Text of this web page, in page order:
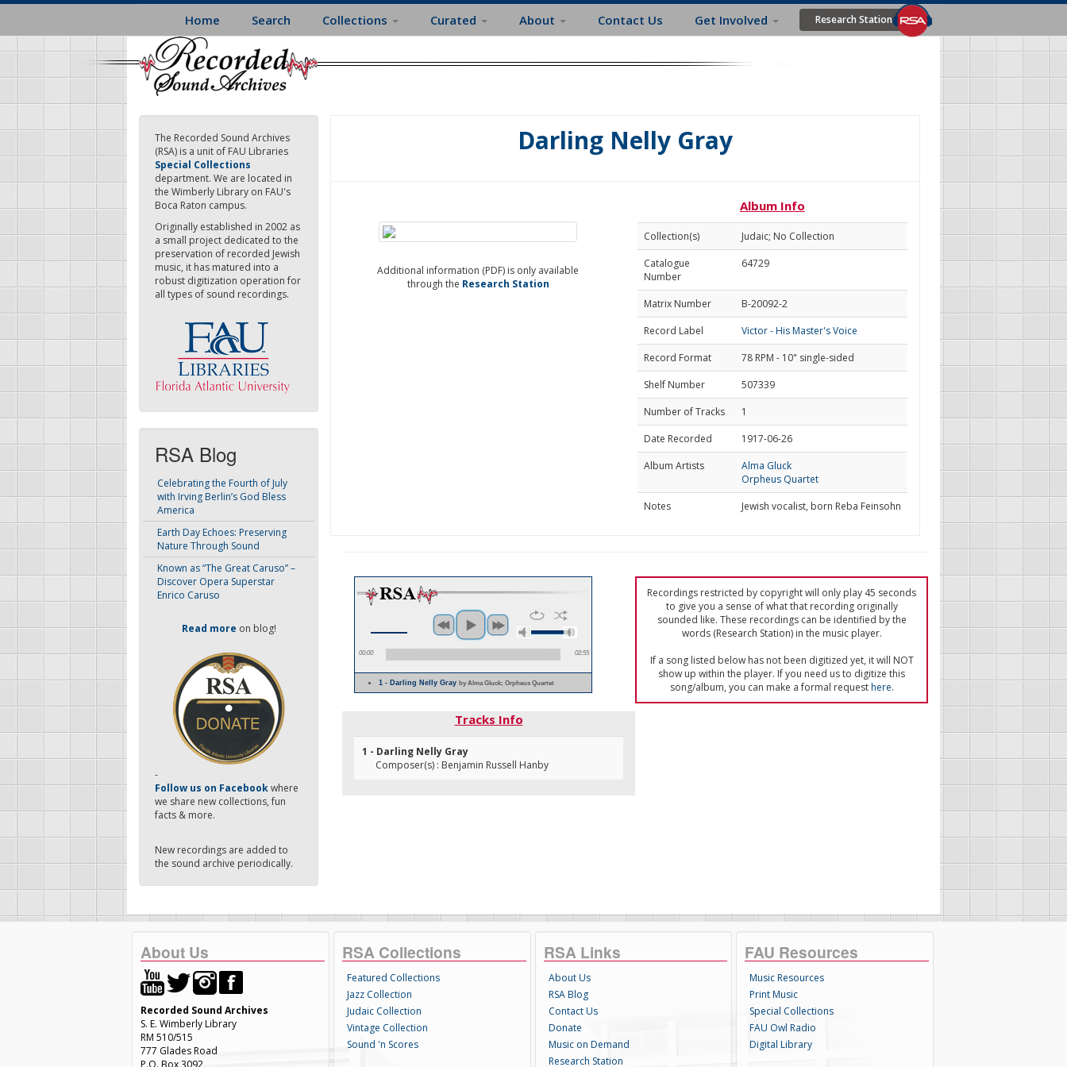
Skip
main
content
Home Search Collections Curated About Contact Us Get Involved Research Station
The Recorded Sound Archives
(RSA) is a unit of FAU Libraries
Special Collections
department. We are located in
the Wimberly Library on FAU's
Boca Raton campus.
Originally established in 2002 as
a small project dedicated to the
preservation of recorded Jewish
music, it has matured into a
robust digitization operation for
all types of sound recordings.
RSA Blog
Celebrating the Fourth of July
with Irving Berlin’s God Bless
America
Earth Day Echoes: Preserving
Nature Through Sound
Known as “The Great Caruso” –
Discover Opera Superstar
Enrico Caruso
Read more on blog!
-
Follow us on Facebookwhere
we share new collections, fun
facts & more.
New recordings are added to
the sound archive periodically.
Darling Nelly Gray
Additional information (PDF) is only available
through the Research Station
Album Info
Collection(s)
Judaic; No Collection
Catalogue
Number
64729
Matrix Number
B-20092-2
Record Label
Victor - His Master's Voice
Record Format
78 RPM - 10" single-sided
Shelf Number
507339
Number of Tracks
1
Date Recorded
1917-06-26
Album Artists
Alma Gluck
Orpheus Quartet
Notes
Jewish vocalist, born Reba Feinsohn
00:00 02:55
1 - Darling Nelly Grayby Alma Gluck; Orpheus Quartet
Recordings restricted by copyright will only play 45 seconds
to give you a sense of what that recording originally
sounded like. These recordings can be identified by the
words (Research Station) in the music player.
If a song listed below has not been digitized yet, it will NOT
show up within the player. If you need us to digitize this
song/album, you can make a formal requesthere.
Tracks Info
1 - Darling Nelly Gray
Composer(s) : Benjamin Russell Hanby
About Us
Recorded Sound Archives
S. E. Wimberly Library
RM 510/515
777 Glades Road
P.O. Box 3092
RSA Collections
Featured Collections
Jazz Collection
Judaic Collection
Vintage Collection
Sound 'n Scores
RSA Links
About Us
RSA Blog
Contact Us
Donate
Music on Demand
Research Station
FAU Resources
Music Resources
Print Music
Special Collections
FAU Owl Radio
Digital Library